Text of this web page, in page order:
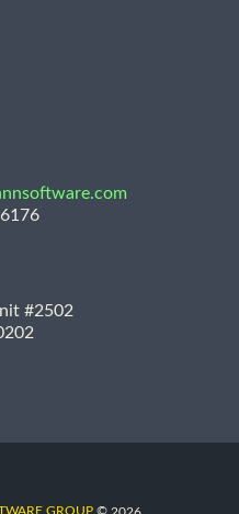
#2502
©